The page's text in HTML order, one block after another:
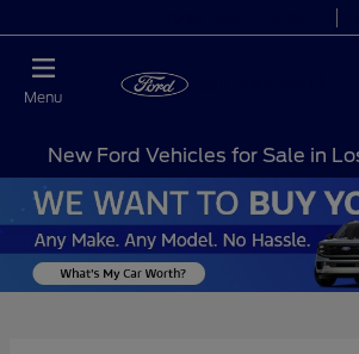
Menu
New Ford Vehicles for Sale in